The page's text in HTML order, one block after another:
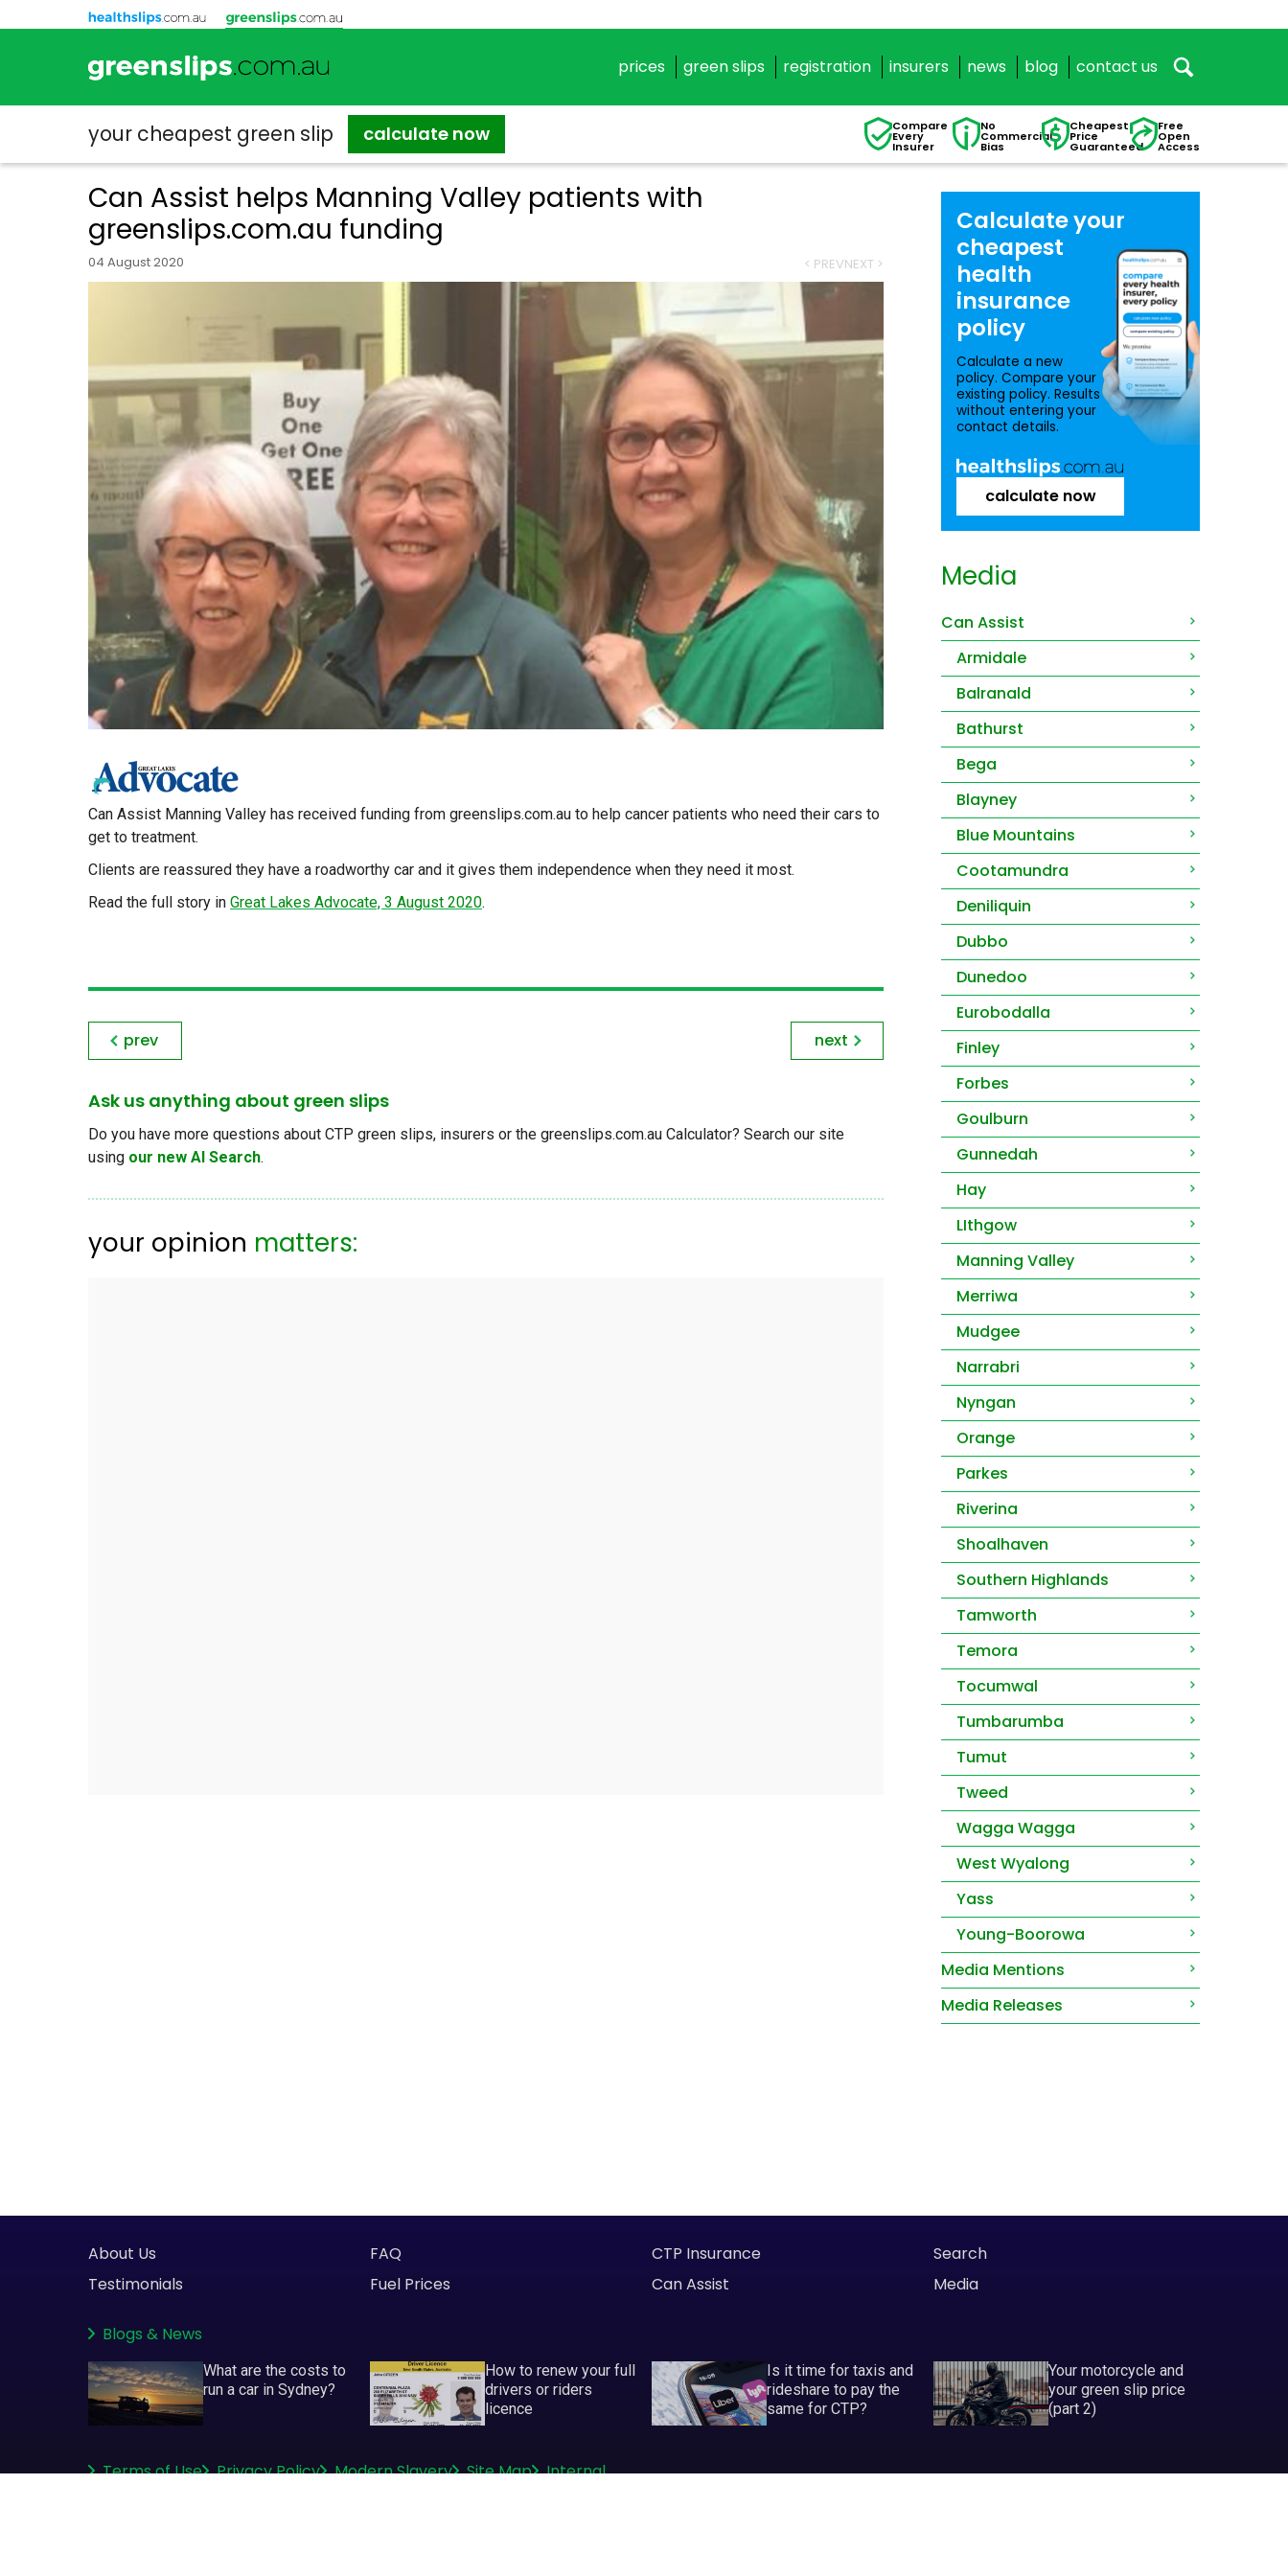
prices green slips registration insurers news blog contact us
your cheapest green slip calculate now Compare
Every
Insurer
No
Commercial
Bias
Cheapest
Price
Guaranteed
Free
Open
Access
Can Assist helps Manning Valley patients with
greenslips.com.au funding
04 August 2020 < PREVNEXT >
Can Assist Manning Valley has received funding from greenslips.com.au to help cancer patients who need their cars to
get to treatment.
Clients are reassured they have a roadworthy car and it gives them independence when they need it most.
Read the full story in Great Lakes Advocate, 3 August 2020.
prev next
Ask us anything about green slips
Do you have more questions about CTP green slips, insurers or the greenslips.com.au Calculator? Search our site
using our new AI Search.
your opinion matters:
Calculate your
cheapest
health
insurance
policy
Calculate a new
policy. Compare your
existing policy. Results
without entering your
contact details.
calculate now
Media
Can Assist
Armidale
Balranald
Bathurst
Bega
Blayney
Blue Mountains
Cootamundra
Deniliquin
Dubbo
Dunedoo
Eurobodalla
Finley
Forbes
Goulburn
Gunnedah
Hay
LIthgow
Manning Valley
Merriwa
Mudgee
Narrabri
Nyngan
Orange
Parkes
Riverina
Shoalhaven
Southern Highlands
Tamworth
Temora
Tocumwal
Tumbarumba
Tumut
Tweed
Wagga Wagga
West Wyalong
Yass
Young-Boorowa
Media Mentions
Media Releases
About Us
Testimonials
FAQ
Fuel Prices
CTP Insurance
Can Assist
Search
Media
Blogs & News
What are the costs to
run a car in Sydney?
How to renew your full
drivers or riders
licence
Is it time for taxis and
rideshare to pay the
same for CTP?
Your motorcycle and
your green slip price
(part 2)
Terms of Use Privacy Policy Modern Slavery Site Map Internal